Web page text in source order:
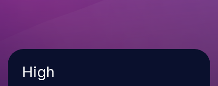
Severity
High